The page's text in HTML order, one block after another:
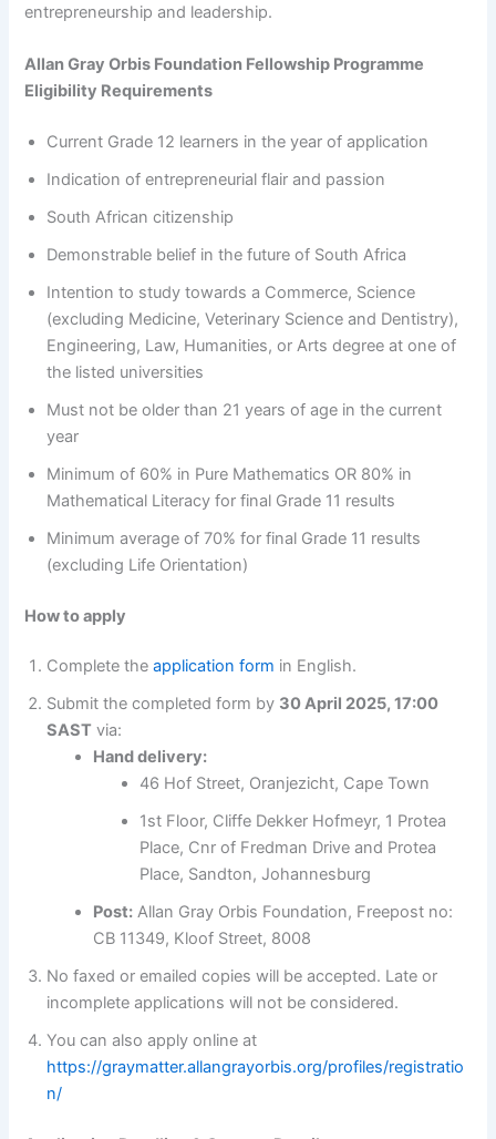
entrepreneurship and leadership.
Allan Gray Orbis Foundation Fellowship Programme
Eligibility Requirements
Current Grade 12 learners in the year of application
Indication of entrepreneurial flair and passion
South African citizenship
Demonstrable belief in the future of South Africa
Intention to study towards a Commerce, Science
(excluding Medicine, Veterinary Science and Dentistry),
Engineering, Law, Humanities, or Arts degree at one of
the listed universities
Must not be older than 21 years of age in the current
year
Minimum of 60% in Pure Mathematics OR 80% in
Mathematical Literacy for final Grade 11 results
Minimum average of 70% for final Grade 11 results
(excluding Life Orientation)
How to apply
Complete theapplication form in English.
Submit the completed form by 30 April 2025, 17:00
SAST via:
Hand delivery:
46 Hof Street, Oranjezicht, Cape Town
1st Floor, Cliffe Dekker Hofmeyr, 1 Protea
Place, Cnr of Fredman Drive and Protea
Place, Sandton, Johannesburg
Post: Allan Gray Orbis Foundation, Freepost no:
CB 11349, Kloof Street, 8008
No faxed or emailed copies will be accepted. Late or
incomplete applications will not be considered.
You can also apply online at
https://graymatter.allangrayorbis.org/profiles/registratio
n/